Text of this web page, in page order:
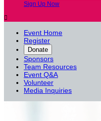
Sign Up Now

Event Home
Register
Donate
Sponsors
Team Resources
Event Q&A
Volunteer
Media Inquiries